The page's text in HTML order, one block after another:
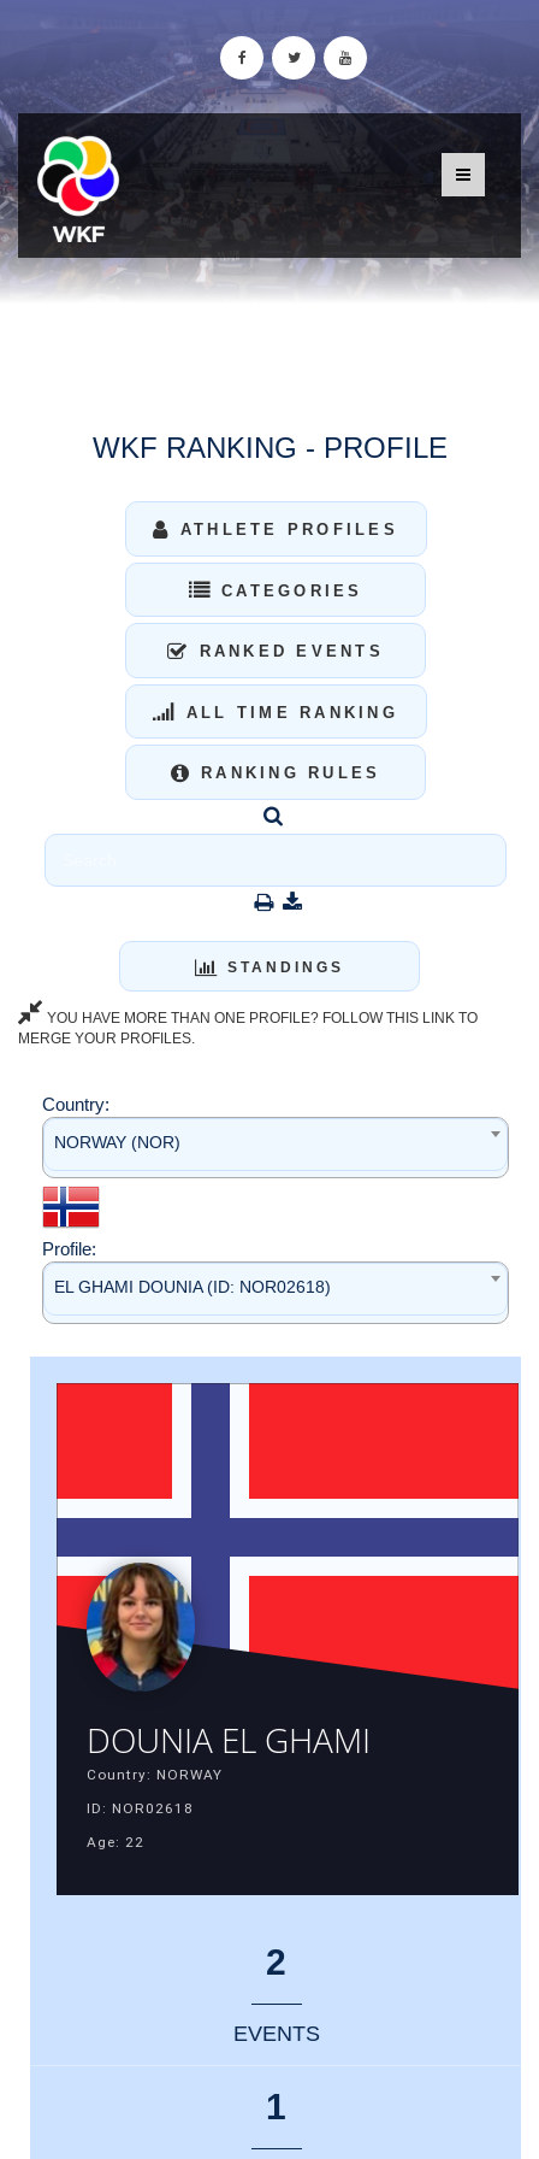
WKF RANKING - PROFILE
ATHLETE PROFILES
CATEGORIES
RANKED EVENTS
ALL TIME RANKING
RANKING RULES
STANDINGS
YOU HAVE MORE THAN ONE PROFILE? FOLLOW THIS LINK TO
MERGE YOUR PROFILES.
Country:
NORWAY (NOR)
Profile:
EL GHAMI DOUNIA (ID: NOR02618)
DOUNIA EL GHAMI
Country: NORWAY
ID: NOR02618
Age: 22
2
EVENTS
1